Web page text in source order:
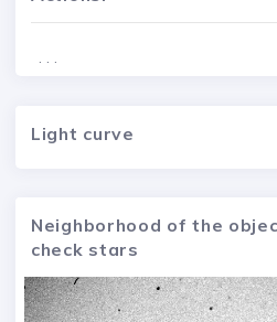
. . .
Light curve
Neighborhood of the
check stars